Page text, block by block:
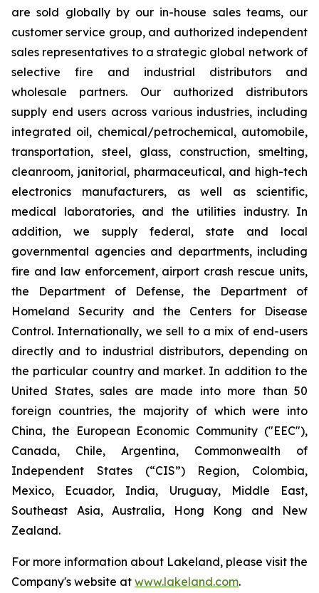
are sold globally by our in-house sales teams, our
customer service group, and authorized independent
sales representatives to a strategic global network of
selective fire and industrial distributors and
wholesale partners. Our authorized distributors
supply end users across various industries, including
integrated oil, chemical/petrochemical, automobile,
transportation, steel, glass, construction, smelting,
cleanroom, janitorial, pharmaceutical, and high-tech
electronics manufacturers, as well as scientific,
medical laboratories, and the utilities industry. In
addition, we supply federal, state and local
governmental agencies and departments, including
fire and law enforcement, airport crash rescue units,
the Department of Defense, the Department of
Homeland Security and the Centers for Disease
Control. Internationally, we sell to a mix of end-users
directly and to industrial distributors, depending on
the particular country and market. In addition to the
United States, sales are made into more than 50
foreign countries, the majority of which were into
China, the European Economic Community ("EEC"),
Canada, Chile, Argentina, Commonwealth of
Independent States (“CIS”) Region, Colombia,
Mexico, Ecuador, India, Uruguay, Middle East,
Southeast Asia, Australia, Hong Kong and New
Zealand.
For more information about Lakeland, please visit the
Company's website at www.lakeland.com.